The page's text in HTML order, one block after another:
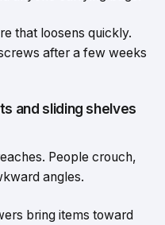
that loosens quickly.
after a few weeks
and sliding shelves
People crouch,
angles.
bring items toward